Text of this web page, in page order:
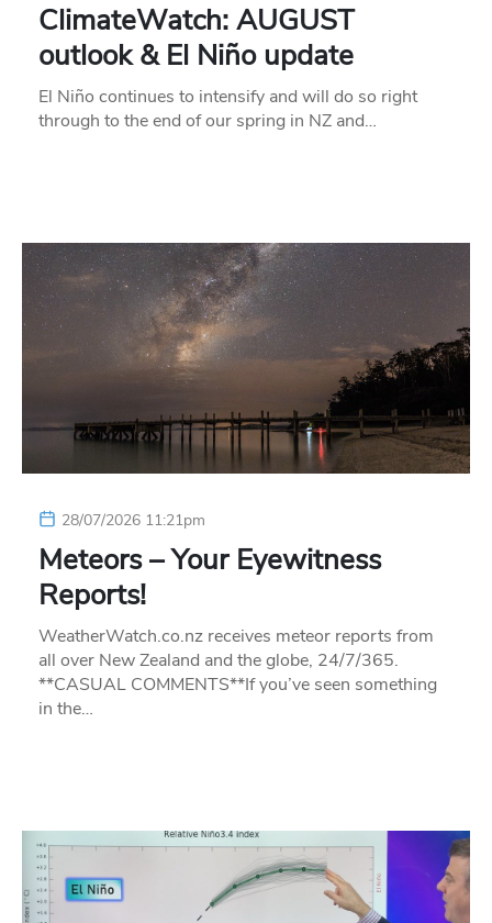
ClimateWatch: AUGUST
outlook & El Niño update
El Niño continues to intensify and will do so right
through to the end of our spring in NZ and…
28/07/2026 11:21pm
Meteors – Your Eyewitness
Reports!
WeatherWatch.co.nz receives meteor reports from
all over New Zealand and the globe, 24/7/365.
**CASUAL COMMENTS**If you’ve seen something
in the…